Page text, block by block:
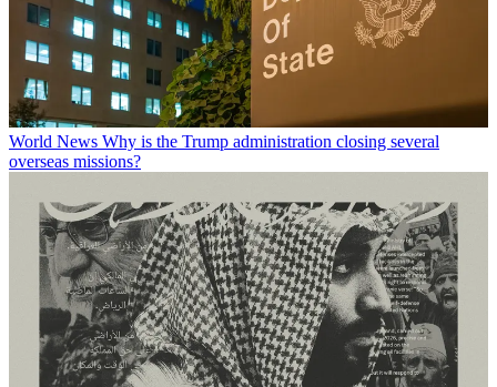
World News Why is the Trump administration closing several
overseas missions?